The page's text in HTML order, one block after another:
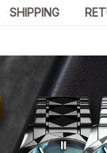
SHIPPING